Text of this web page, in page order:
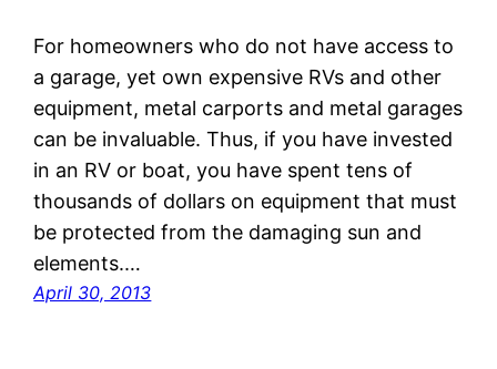
For homeowners who do not have access to
a garage, yet own expensive RVs and other
equipment, metal carports and metal garages
can be invaluable. Thus, if you have invested
in an RV or boat, you have spent tens of
thousands of dollars on equipment that must
be protected from the damaging sun and
elements.…
April 30, 2013